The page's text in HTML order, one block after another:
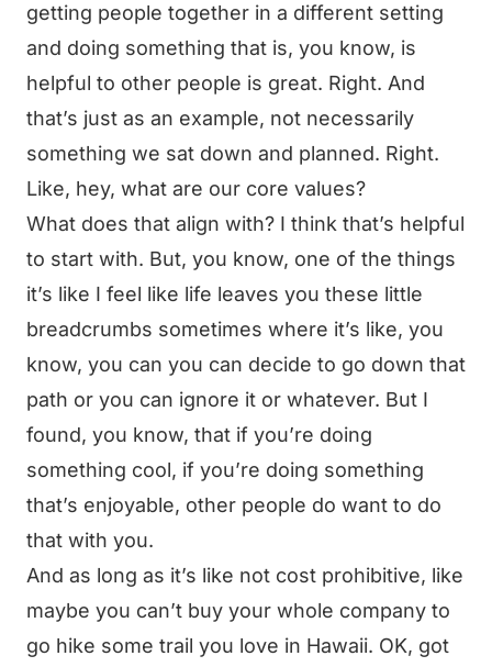
getting people together in a different setting
and doing something that is, you know, is
helpful to other people is great. Right. And
that’s just as an example, not necessarily
something we sat down and planned. Right.
Like, hey, what are our core values?
What does that align with? I think that’s helpful
to start with. But, you know, one of the things
it’s like I feel like life leaves you these little
breadcrumbs sometimes where it’s like, you
know, you can you can decide to go down that
path or you can ignore it or whatever. But I
found, you know, that if you’re doing
something cool, if you’re doing something
that’s enjoyable, other people do want to do
that with you.
And as long as it’s like not cost prohibitive, like
maybe you can’t buy your whole company to
go hike some trail you love in Hawaii. OK, got